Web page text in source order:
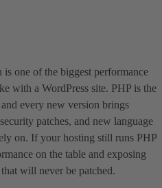
one of the biggest performance
with a WordPress site. PHP is the
every new version brings
patches, and new language
on. If your hosting still runs PHP
on the table and exposing
will never be patched.